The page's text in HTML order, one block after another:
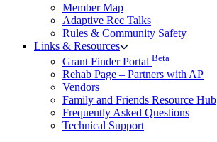
Member Map
Adaptive Rec Talks
Rules & Community Safety
Links & Resources
Grant Finder Portal Beta
Rehab Page – Partners with AP
Vendors
Family and Friends Resource Hub
Frequently Asked Questions
Technical Support